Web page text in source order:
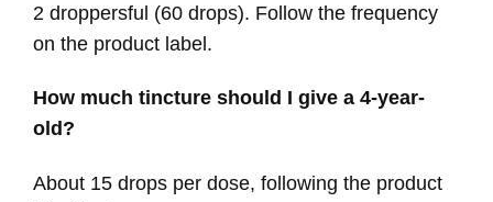
2 droppersful (60 drops). Follow the frequency
on the product label.
How much tincture should I give a 4-year-
old?
About 15 drops per dose, following the product